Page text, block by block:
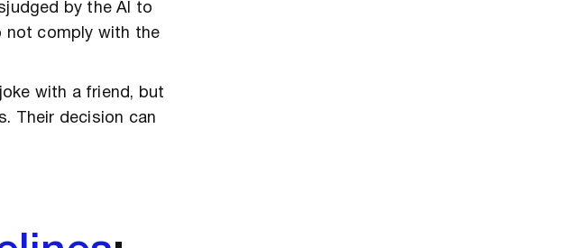
by the AI to
not comply with the
with a friend, but
Their decision can